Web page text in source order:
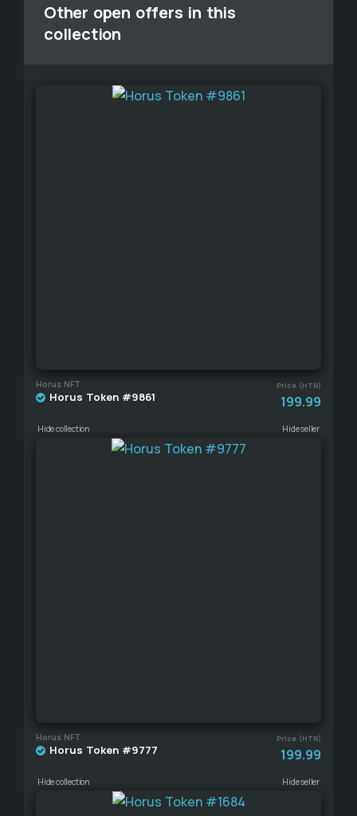
Other open offers in this
collection
Horus NFT Price (HTR)
Horus Token #9861 199.99
Hide collection Hide seller
Horus NFT Price (HTR)
Horus Token #9777 199.99
Hide collection Hide seller